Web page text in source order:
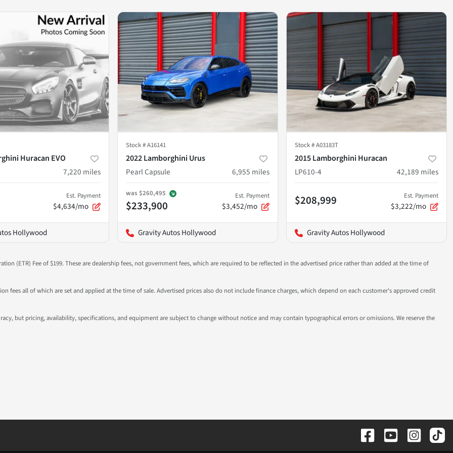
Huracan EVO
7,220 miles
Est. Payment
$4,634/mo
Hollywood
Stock #A16141
2022 Lamborghini Urus
Pearl Capsule
6,955 miles
was $260,495
$233,900
Est. Payment
$3,452/mo
Gravity Autos Hollywood
Stock #A03183T
2015 Lamborghini Huracan
LP610-4
42,189 miles
$208,999 Est. Payment
$3,222/mo
Gravity Autos Hollywood
(ETR) Fee of $199. These are dealership fees, not government fees, which are required to be reflected in the advertised price rather than added at the time of
fees all of which are set and applied at the time of sale. Advertised prices also do not include finance charges, which depend on each customer's approved credit
but pricing, availability, specifications, and equipment are subject to change without notice and may contain typographical errors or omissions. We reserve the